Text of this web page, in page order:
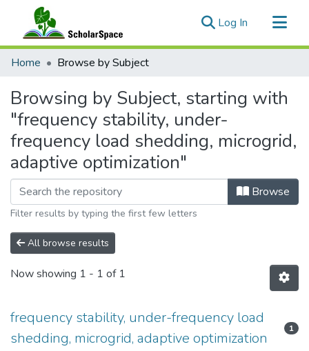
Log In (current)
Communities & Collections
Home Browse by Subject
Browsing by Subject, starting with
"frequency stability, under-
frequency load shedding, microgrid,
adaptive optimization"
Browse
Filter results by typing the first few letters
All browse results
Now showing 1 - 1 of 1
frequency stability, under-frequency load
shedding, microgrid, adaptive optimization
1